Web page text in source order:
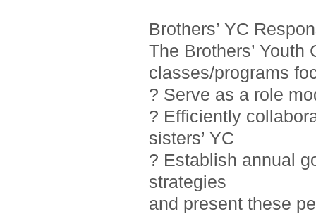
Brothers’ YC
The Brothers’
classes/programs
? Serve as a role
? Efficiently
sisters’ YC
? Establish annual
strategies
and present these